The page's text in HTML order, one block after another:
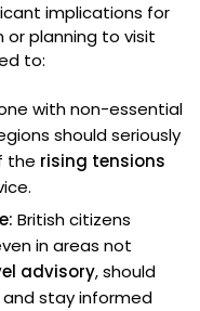
implications for
or planning to visit
to:
with non-essential
should seriously
the rising tensions
British citizens
in areas not
advisory, should
stay informed